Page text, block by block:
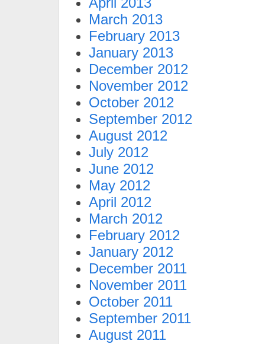
March 2013
February 2013
January 2013
December 2012
November 2012
October 2012
September 2012
August 2012
July 2012
June 2012
May 2012
April 2012
March 2012
February 2012
January 2012
December 2011
November 2011
October 2011
September 2011
August 2011